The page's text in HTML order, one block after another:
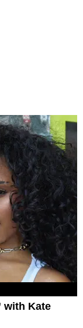
with Kate